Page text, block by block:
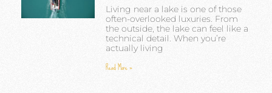
Living near a lake is one of those
often-overlooked luxuries. From
the outside, the lake can feel like a
technical detail. When you’re
actually living
Read More »